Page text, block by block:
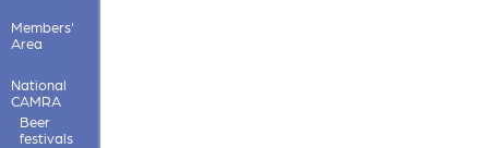
Members'
Area
National
CAMRA
Beer
festivals